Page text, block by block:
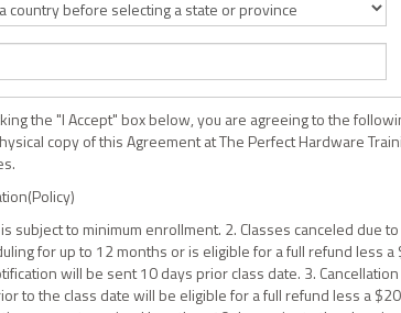
the "I Accept" box below, you are agreeing to the
copy of this Agreement at The Perfect Hardware
is subject to minimum enrollment. 2. Classes canceled due
for up to 12 months or is eligible for a full refund less
will be sent 10 days prior class date. 3.
to the class date will be eligible for a full refund less a